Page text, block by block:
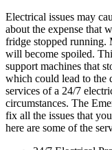
Electrical issues may
about the expense that
fridge stopped running.
will become spoiled.
support machines that
which could lead to the
services of a 24/7
circumstances. The
fix all the issues that
here are some of the